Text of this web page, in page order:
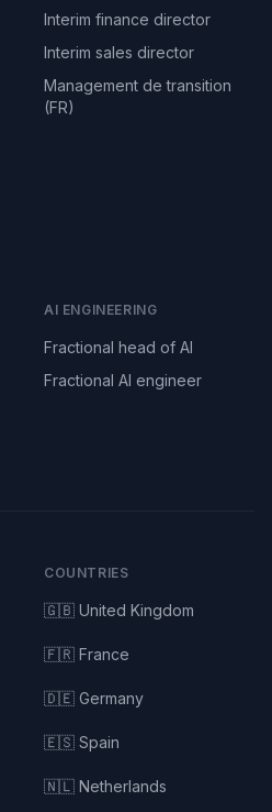
Interim finance director
Interim sales director
Management de transition
(FR)
AI ENGINEERING
Fractional head of AI
Fractional AI engineer
COUNTRIES
🇬🇧 United Kingdom
🇫🇷 France
🇩🇪 Germany
🇪🇸 Spain
🇳🇱 Netherlands